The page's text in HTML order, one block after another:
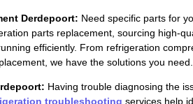
Derdepoort: Need specific parts for
parts replacement, sourcing high-
efficiently. From refrigeration
we have the solutions you need.
Having trouble diagnosing the
troubleshootingservices help